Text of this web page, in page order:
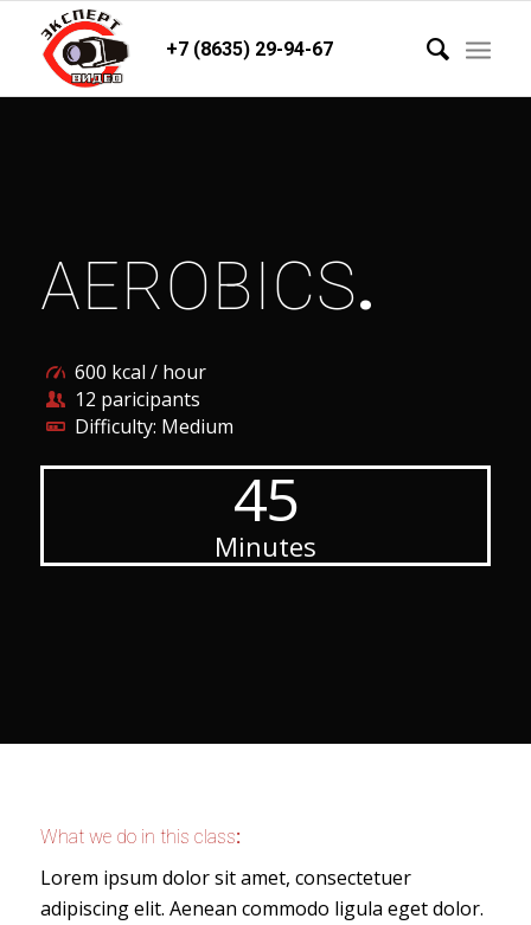
+7 (8635) 29-94-67
AEROBICS.
600 kcal / hour
12 paricipants
Difficulty: Medium
45
Minutes
What we do in this class:
Lorem ipsum dolor sit amet, consectetuer
adipiscing elit. Aenean commodo ligula eget dolor.